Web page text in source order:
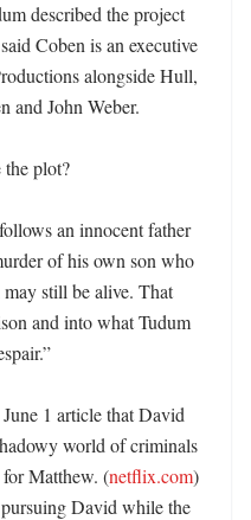
described the project
Coben is an executive
alongside Hull,
and John Weber.
plot?
an innocent father
of his own son who
still be alive. That
and into what Tudum
1 article that David
world of criminals
for Matthew. (netflix.com)
David while the